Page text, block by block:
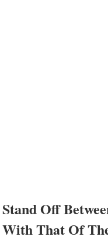
Stand Off
With That Of